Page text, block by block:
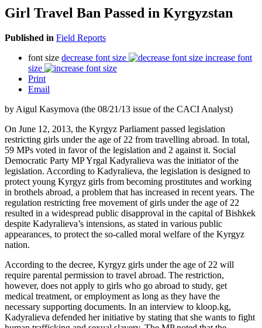
Girl Travel Ban Passed in Kyrgyzstan
Published in Field Reports
font size decrease font size
increase font
size
Print
Email
by Aigul Kasymova (the 08/21/13 issue of the CACI Analyst)
On June 12, 2013, the Kyrgyz Parliament passed legislation
restricting girls under the age of 22 from travelling abroad. In total,
59 MPs voted in favor of the legislation and 2 against it. Social
Democratic Party MP Yrgal Kadyralieva was the initiator of the
legislation. According to Kadyralieva, the legislation is designed to
protect young Kyrgyz girls from becoming prostitutes and working
in brothels abroad, a problem that has increased in recent years. The
regulation restricting free movement of girls under the age of 22
resulted in a widespread public disapproval in the capital of Bishkek
despite Kadyralieva’s intensions, as stated in various public
appearances, to protect the so-called moral welfare of the Kyrgyz
nation.
According to the decree, Kyrgyz girls under the age of 22 will
require parental permission to travel abroad. The restriction,
however, does not apply to girls who go abroad to study, get
medical treatment, or employment as long as they have the
necessary supporting documents. In an interview to kloop.kg,
Kadyralieva defended her initiative by stating that she wants to fight